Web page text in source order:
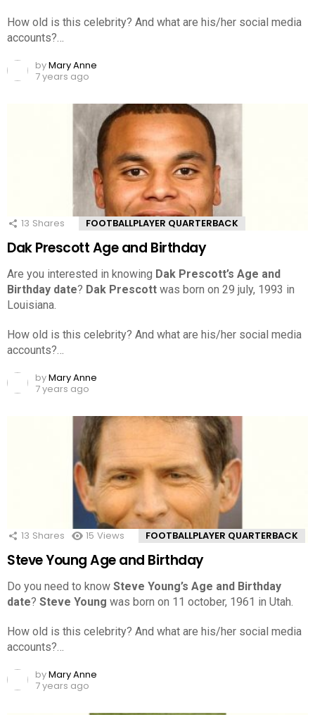
How old is this celebrity? And what are his/her social media
accounts?…
byMary Anne
7 years ago
13 Shares FOOTBALLPLAYER QUARTERBACK
Dak Prescott Age and Birthday
Are you interested in knowing Dak Prescott’s Age and
Birthday date? Dak Prescott was born on 29 july, 1993 in
Louisiana.
How old is this celebrity? And what are his/her social media
accounts?…
byMary Anne
7 years ago
13 Shares 15 Views FOOTBALLPLAYER QUARTERBACK
Steve Young Age and Birthday
Do you need to know Steve Young’s Age and Birthday
date? Steve Young was born on 11 october, 1961 in Utah.
How old is this celebrity? And what are his/her social media
accounts?…
byMary Anne
7 years ago